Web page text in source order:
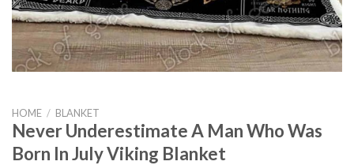
HOME / BLANKET
Never Underestimate A Man Who Was
Born In July Viking Blanket